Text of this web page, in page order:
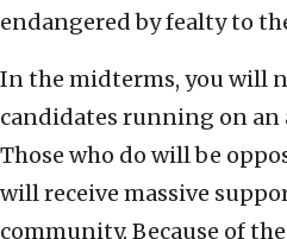
endangered by fealty to
In the midterms, you will
candidates running on
Those who do will be
will receive massive
community. Because of